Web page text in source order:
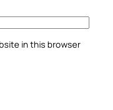
in this browser